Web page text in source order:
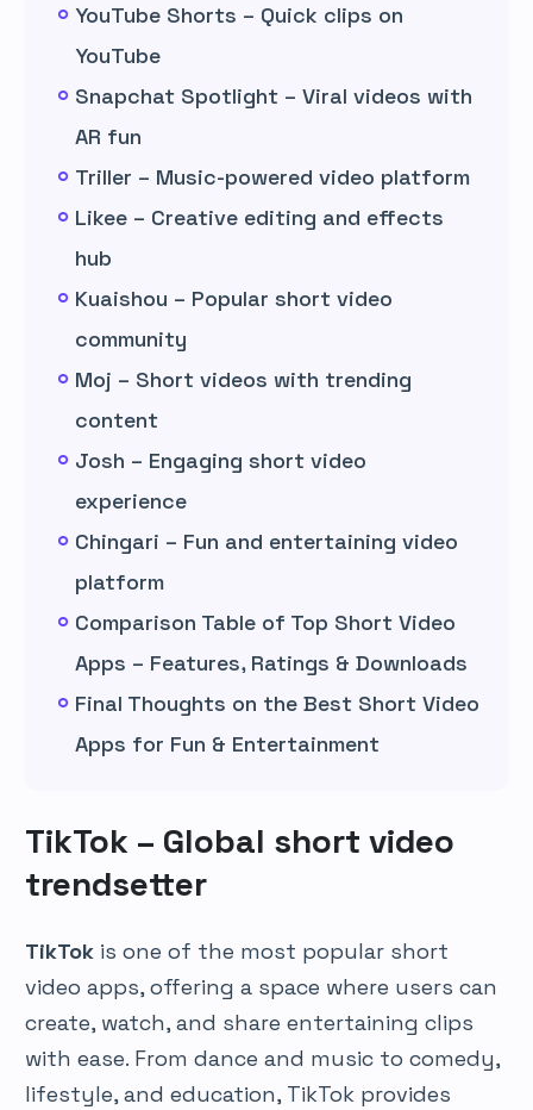
YouTube Shorts – Quick clips on
YouTube
Snapchat Spotlight – Viral videos with
AR fun
Triller – Music-powered video platform
Likee – Creative editing and effects
hub
Kuaishou – Popular short video
community
Moj – Short videos with trending
content
Josh – Engaging short video
experience
Chingari – Fun and entertaining video
platform
Comparison Table of Top Short Video
Apps – Features, Ratings & Downloads
Final Thoughts on the Best Short Video
Apps for Fun & Entertainment
TikTok – Global short video
trendsetter
TikTokis one of the most popular short
video apps, offering a space where users can
create, watch, and share entertaining clips
with ease. From dance and music to comedy,
lifestyle, and education, TikTok provides